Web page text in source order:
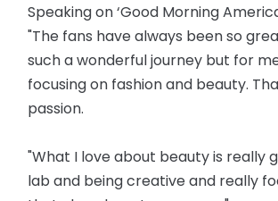
Speaking on ‘Good Morning
"The fans have always been so
such a wonderful journey but for
focusing on fashion and beauty.
passion.
"What I love about beauty is really
lab and being creative and really